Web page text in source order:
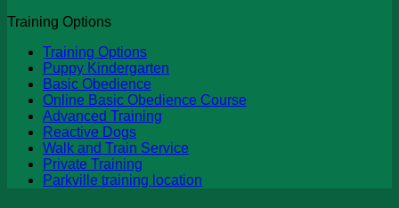
Training Options
Training Options
Puppy Kindergarten
Basic Obedience
Online Basic Obedience Course
Advanced Training
Reactive Dogs
Walk and Train Service
Private Training
Parkville training location